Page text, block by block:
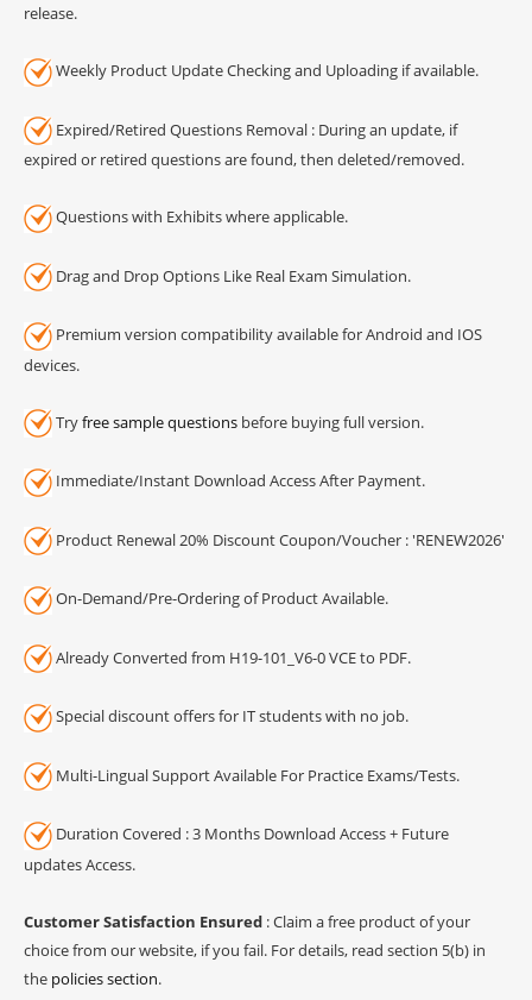
release.
Weekly Product Update Checking and Uploading if available.
Expired/Retired Questions Removal : During an update, if
expired or retired questions are found, then deleted/removed.
Questions with Exhibits where applicable.
Drag and Drop Options Like Real Exam Simulation.
Premium version compatibility available for Android and IOS
devices.
Tryfree sample questions before buying full version.
Immediate/Instant Download Access After Payment.
Product Renewal 20% Discount Coupon/Voucher : 'RENEW2026'
On-Demand/Pre-Ordering of Product Available.
Already Converted from H19-101_V6-0 VCE to PDF.
Special discount offers for IT students with no job.
Multi-Lingual Support Available For Practice Exams/Tests.
Duration Covered : 3 Months Download Access + Future
updates Access.
Customer Satisfaction Ensured : Claim a free product of your
choice from our website, if you fail. For details, read section 5(b) in
the policies section.